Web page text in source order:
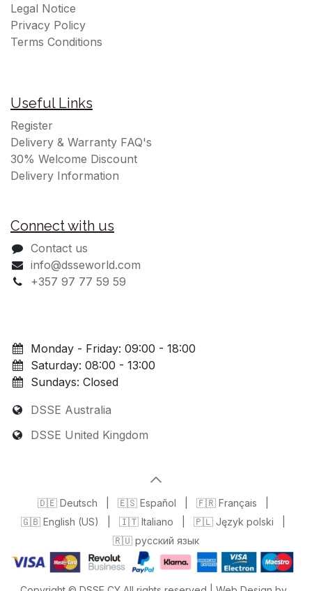
Legal Notice
Privacy Policy
Terms Conditions
Useful Links
Register
Delivery & Warranty FAQ's
30% Welcome Discount
Delivery Information
Connect with us
Contact us
info@dsseworld.com
+357 97 77 59 59
Monday - Friday: 09:00 - 18:00
Saturday: 08:00 - 13:00
Sundays: Closed
DSSE Australia
DSSE United Kingdom
🇩🇪 Deutsch 🇪🇸 Español 🇫🇷 Français
🇬🇧 English (US)
🇮🇹 Italiano 🇵🇱 Język polski
🇷🇺 русский язык